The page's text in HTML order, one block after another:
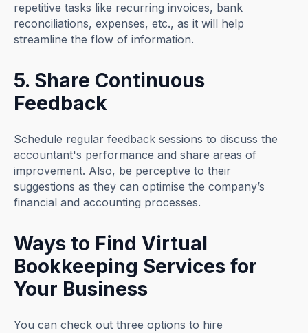
repetitive tasks like recurring invoices, bank
reconciliations, expenses, etc., as it will help
streamline the flow of information.
5. Share Continuous
Feedback
Schedule regular feedback sessions to discuss the
accountant's performance and share areas of
improvement. Also, be perceptive to their
suggestions as they can optimise the company’s
financial and accounting processes.
Ways to Find Virtual
Bookkeeping Services for
Your Business
You can check out three options to hire